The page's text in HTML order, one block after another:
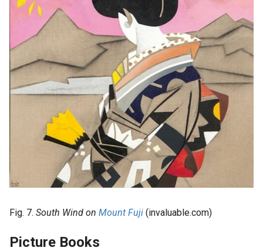
Fig. 7. South Wind on Mount Fuji (invaluable.com)
Picture Books